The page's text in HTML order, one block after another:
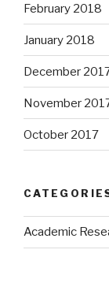
February 2018
January 2018
December
November
October 2017
Academic